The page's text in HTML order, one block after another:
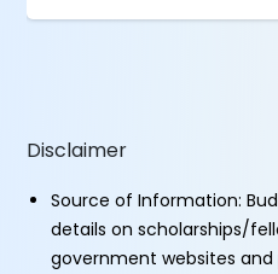
Disclaimer
Source of Information:
details on scholarships/
government websites